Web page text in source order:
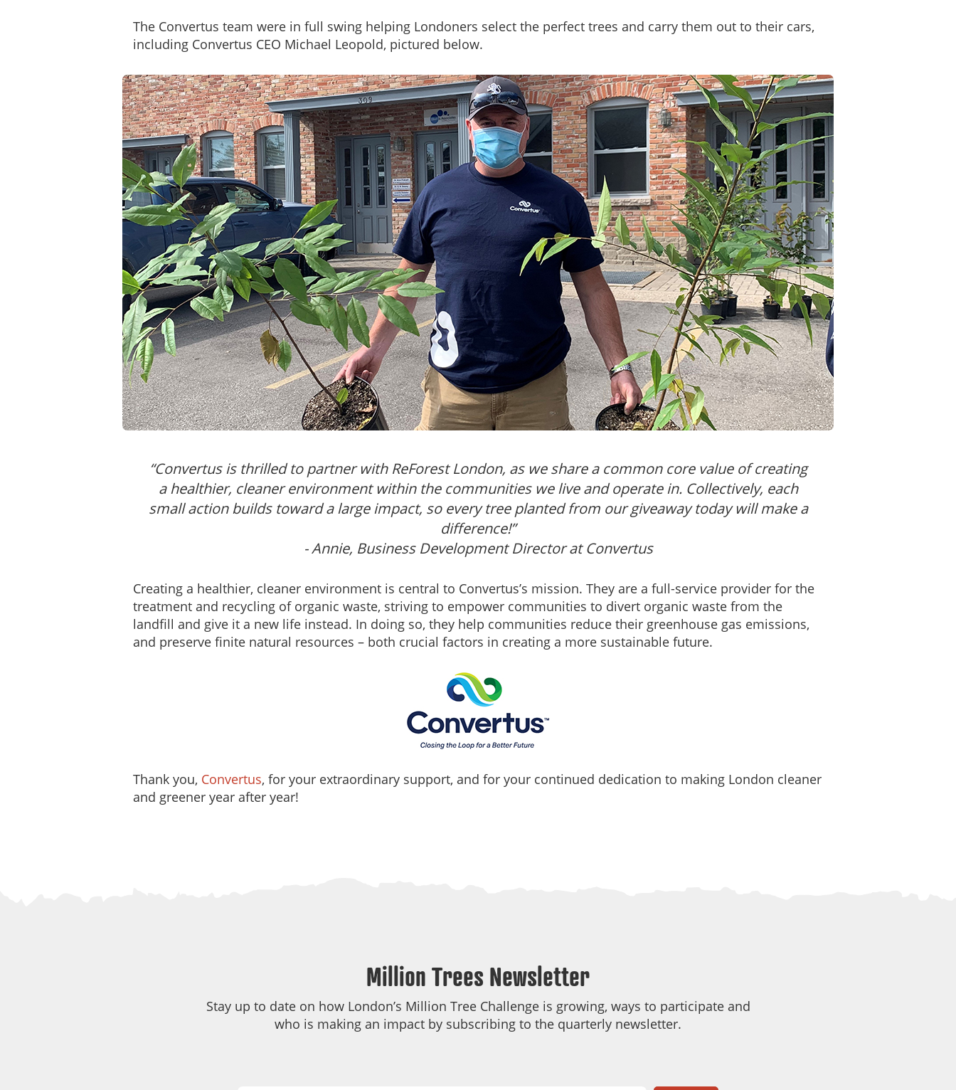
The Convertus team were in full swing helping Londoners select the perfect trees and carry them out to their cars,
including Convertus CEO Michael Leopold, pictured below.
“Convertus is thrilled to partner with ReForest London, as we share a common core value of creating
a healthier, cleaner environment within the communities we live and operate in. Collectively, each
small action builds toward a large impact, so every tree planted from our giveaway today will make a
difference!”
- Annie, Business Development Director at Convertus
Creating a healthier, cleaner environment is central to Convertus’s mission. They are a full-service provider for the
treatment and recycling of organic waste, striving to empower communities to divert organic waste from the
landfill and give it a new life instead. In doing so, they help communities reduce their greenhouse gas emissions,
and preserve finite natural resources – both crucial factors in creating a more sustainable future.
Thank you, Convertus, for your extraordinary support, and for your continued dedication to making London cleaner
and greener year after year!
Million Trees Newsletter
Stay up to date on how London’s Million Tree Challenge is growing, ways to participate and
who is making an impact by subscribing to the quarterly newsletter.